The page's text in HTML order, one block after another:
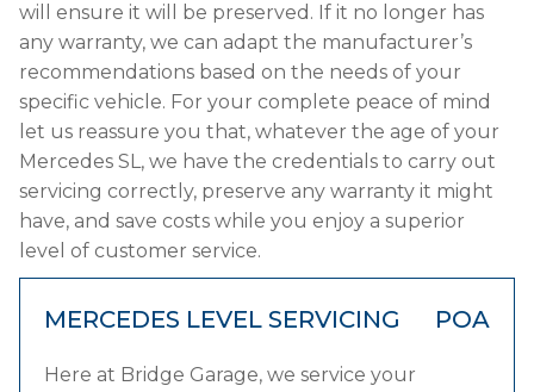
will ensure it will be preserved. If it no longer has
any warranty, we can adapt the manufacturer’s
recommendations based on the needs of your
specific vehicle. For your complete peace of mind
let us reassure you that, whatever the age of your
Mercedes SL, we have the credentials to carry out
servicing correctly, preserve any warranty it might
have, and save costs while you enjoy a superior
level of customer service.
MERCEDES LEVEL SERVICING POA
Here at Bridge Garage, we service your